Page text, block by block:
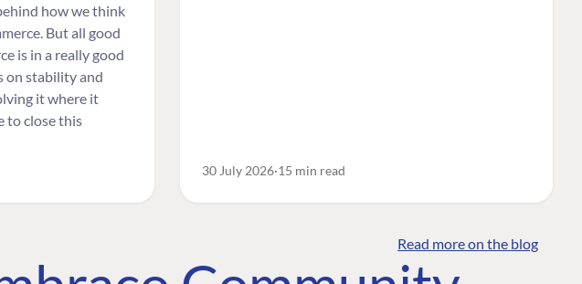
how we think
But all good
is in a really good
on stability and
it where it
to close this
30 July 2026 15 min read
Read more on the blog